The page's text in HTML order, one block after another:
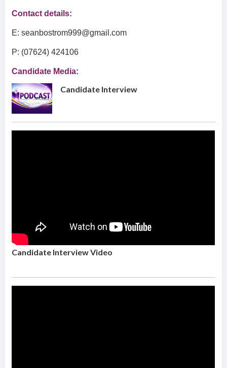
Contact details:
E: seanbostrom999@gmail.com
P: (07624) 424106
Candidate Media:
Candidate Interview
Candidate Interview Video